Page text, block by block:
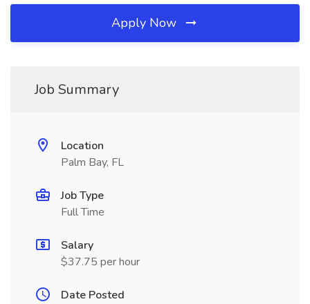
Apply Now
Job Summary
Location
Palm Bay, FL
Job Type
Full Time
Salary
$37.75 per hour
Date Posted